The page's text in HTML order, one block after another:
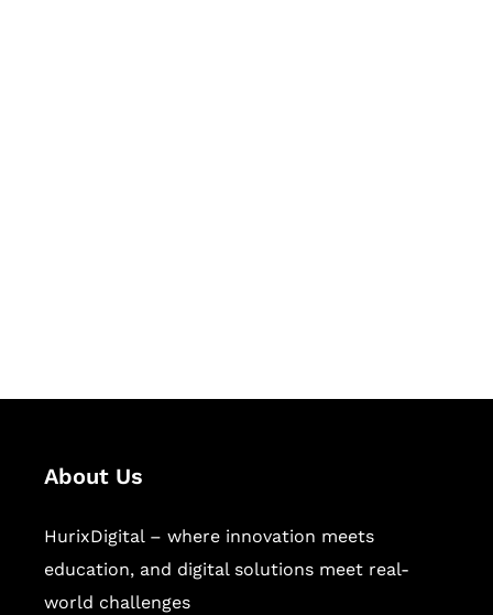
About Us
HurixDigital – where innovation meets
education, and digital solutions meet real-
world challenges